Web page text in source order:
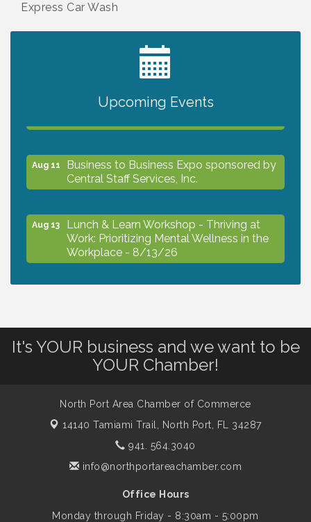
Express Car Wash
Upcoming Events
2027 PET CALENDAR PHOTO CONTEST
Aug 11
Business to Business Expo sponsored by
Central Staff Services, Inc.
Aug 13
Lunch & Learn Workshop - Thriving at
Work: Prioritizing Mental Wellness in the
Workplace - 8/13/26
Aug 14 Leadership North Port - Justice Day
- rescheduled for August to 8/14/2026
Supernatural: Tribute to Carlos Santana
Shop Local North Port Market - EVERY
It's YOUR business and we want to be
YOUR Chamber!
North Port Area Chamber of Commerce
14140 Tamiami Trail,
North Port, FL 34287
941. 564.3040
info@northportareachamber.com
Office Hours
Monday through Friday - 8:30am - 5:00pm